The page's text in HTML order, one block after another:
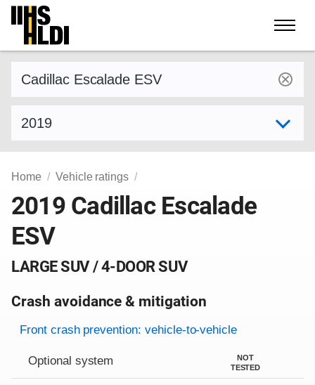
Skip
content
Home Vehicle ratings
2019 Cadillac Escalade
ESV
LARGE SUV / 4-DOOR SUV
Crash avoidance & mitigation
Evaluation criteria
Rating
Front crash prevention: vehicle-to-vehicle
Optional system
NOT
TESTED